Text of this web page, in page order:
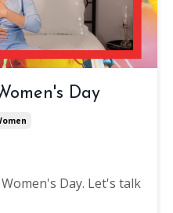
Day
Day. Let's talk